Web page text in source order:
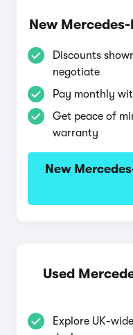
New
Discounts
negotiate
Pay monthly
Get peace of
warranty
New
Used
Explore UK-